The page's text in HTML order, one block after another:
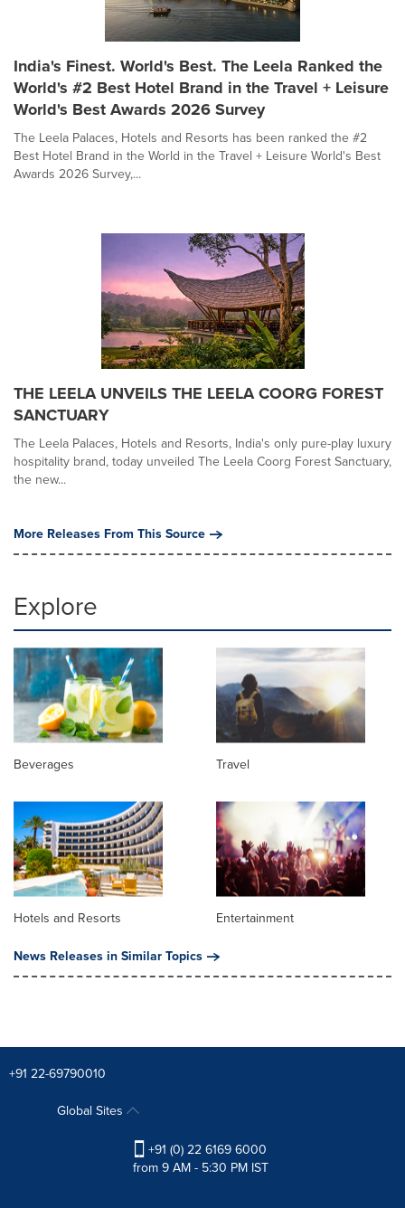
India's Finest. World's Best. The Leela Ranked the
World's #2 Best Hotel Brand in the Travel + Leisure
World's Best Awards 2026 Survey
The Leela Palaces, Hotels and Resorts has been ranked the #2
Best Hotel Brand in the World in the Travel + Leisure World's Best
Awards 2026 Survey,...
THE LEELA UNVEILS THE LEELA COORG FOREST
SANCTUARY
The Leela Palaces, Hotels and Resorts, India's only pure-play luxury
hospitality brand, today unveiled The Leela Coorg Forest Sanctuary,
the new...
More Releases From This Source
Explore
Beverages Travel
Hotels and Resorts
Entertainment
News Releases in Similar Topics
+91 22-69790010
Global Sites
+91 (0) 22 6169 6000
from 9 AM - 5:30 PM IST